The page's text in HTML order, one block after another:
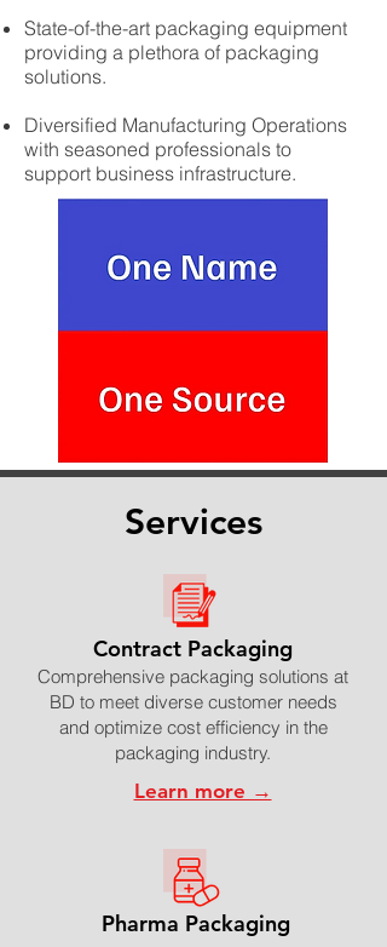
State-of-the-art packaging equipment
providing a plethora of packaging
solutions.
Diversified Manufacturing Operations
with seasoned professionals to
support business infrastructure.
Services
Contract Packaging
Comprehensive packaging solutions at
BD to meet diverse customer needs
and optimize cost efficiency in the
packaging industry.
Learn more →
Pharma Packaging